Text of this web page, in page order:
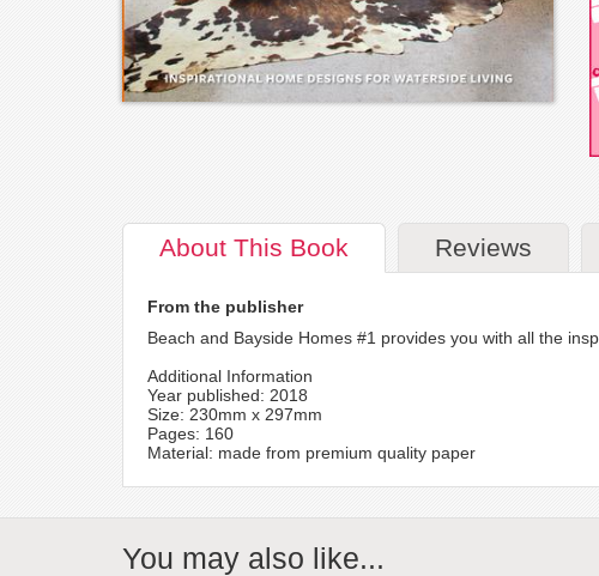
About This Book Reviews
From the publisher
Beach and Bayside Homes #1 provides you with all the
Additional Information
Year published: 2018
Size: 230mm x 297mm
Pages: 160
Material: made from premium quality paper
You may also like...